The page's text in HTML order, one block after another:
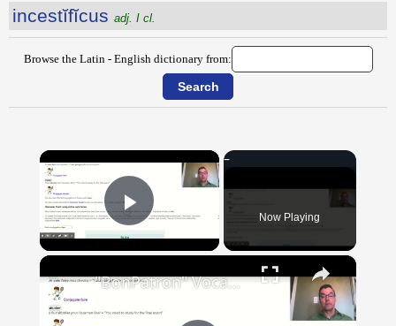
incestĭfĭcus adj. I cl.
Browse the Latin - English dictionary from:
×
Play Video Now Playing
×
"BonPatron" Vocabulary Guide: School